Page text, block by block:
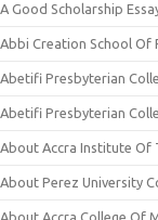
A Good Scholarship
Abbi Creation School Of
Abetifi Presbyterian
Abetifi Presbyterian
About Accra Institute Of
About Perez University
About Accra College Of